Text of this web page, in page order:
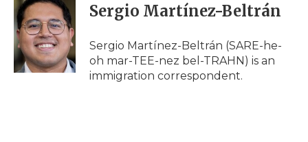
e
b
o
o
k
t
t
e
r
k
e
d
I
n
p
b
a
d
i
l
Sergio Martínez-Beltrán
Sergio Martínez-Beltrán (SARE-he-
oh mar-TEE-nez bel-TRAHN) is an
immigration correspondent.